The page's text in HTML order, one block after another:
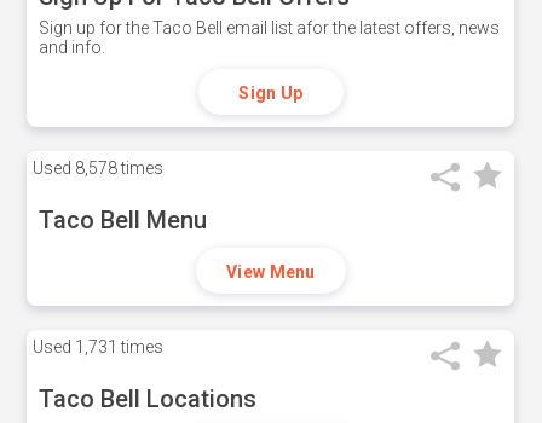
Sign up for the Taco Bell email list afor the latest offers, news
and info.
Sign Up
Used 8,578 times
Taco Bell Menu
View Menu
Used 1,731 times
Taco Bell Locations